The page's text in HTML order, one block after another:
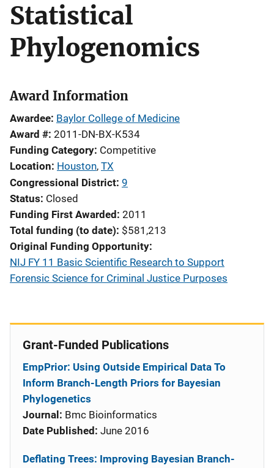
Statistical
Phylogenomics
Award Information
Awardee Baylor College of Medicine
Award # 2011-DN-BX-K534
Funding Category Competitive
Location Houston, TX
Congressional District 9
Status Closed
Funding First Awarded 2011
Total funding (to date) $581,213
Original Funding Opportunity
NIJ FY 11 Basic Scientific Research to Support
Forensic Science for Criminal Justice Purposes
Grant-Funded Publications
EmpPrior: Using Outside Empirical Data To
Inform Branch-Length Priors for Bayesian
Phylogenetics
Journal: Bmc Bioinformatics
Date Published: June 2016
Deflating Trees: Improving Bayesian Branch-